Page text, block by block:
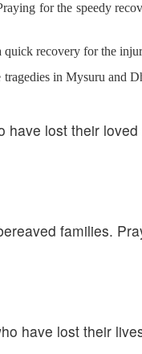
for the speedy
quick recovery for the
in Mysuru and
have lost their loved
families.
have lost their